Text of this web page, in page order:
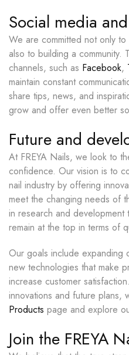
Social media
We are committed not only
also to building a community.
channels, such as Facebook,
maintain constant
share tips, news, and
grow and offer even better
Future and
At FREYA Nails, we look to
confidence. Our vision is to
nail industry by offering
meet the changing needs of
in research and
remain at the top in terms of
Our goals include expanding
new technologies that make
increase customer
innovations and future plans,
Products page and explore
Join the FREYA